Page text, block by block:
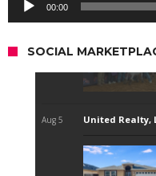
00:00
SOCIAL